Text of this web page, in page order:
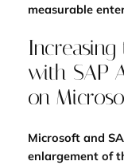
measurable
with SAP
on
Microsoft and
enlargement of